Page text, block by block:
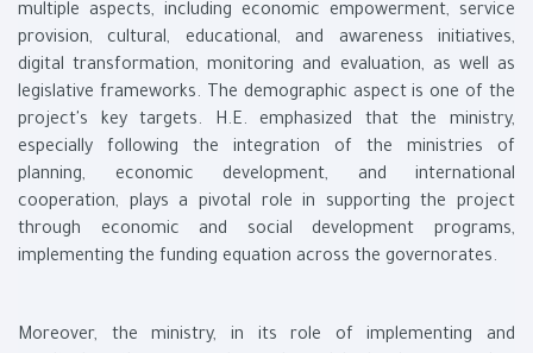
multiple aspects, including economic empowerment, service
provision, cultural, educational, and awareness initiatives,
digital transformation, monitoring and evaluation, as well as
legislative frameworks. The demographic aspect is one of the
project's key targets. H.E. emphasized that the ministry,
especially following the integration of the ministries of
planning, economic development, and international
cooperation, plays a pivotal role in supporting the project
through economic and social development programs,
implementing the funding equation across the governorates.
Moreover, the ministry, in its role of implementing and